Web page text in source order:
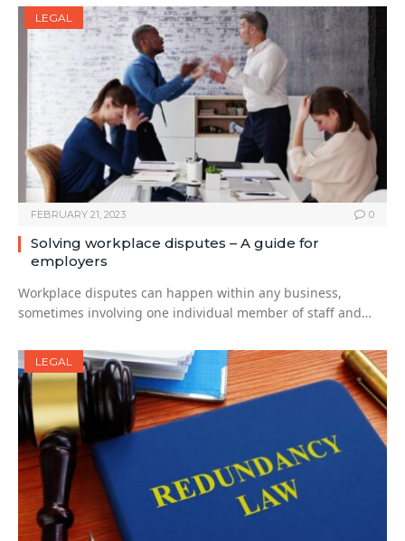
LEGAL
FEBRUARY 21, 2023 0
Solving workplace disputes – A guide for
employers
Workplace disputes can happen within any business,
sometimes involving one individual member of staff and…
LEGAL